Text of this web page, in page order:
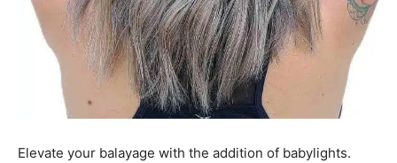
Elevate your balayage with the addition of babylights.